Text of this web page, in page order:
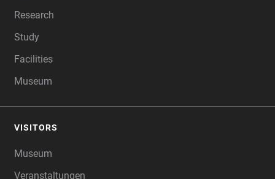
Research
Study
Facilities
Museum
VISITORS
Museum
Veranstaltungen